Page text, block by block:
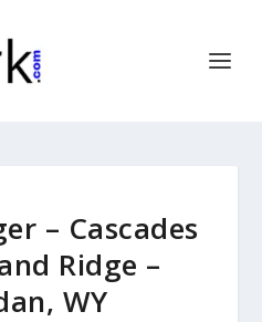
– Cascades
Ridge –
WY